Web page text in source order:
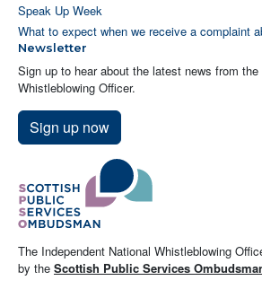
Speak Up Week
What to expect when we receive a complaint
Newsletter
Sign up to hear about the latest news from the
Whistleblowing Officer.
Sign up now
The Independent National Whistleblowing
by the Scottish Public Services